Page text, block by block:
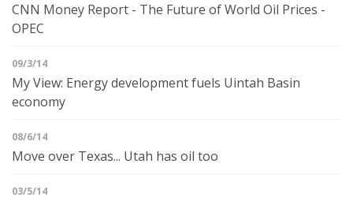
CNN Money Report - The Future of World Oil Prices -
OPEC
09/3/14
My View: Energy development fuels Uintah Basin
economy
08/6/14
Move over Texas... Utah has oil too
03/5/14